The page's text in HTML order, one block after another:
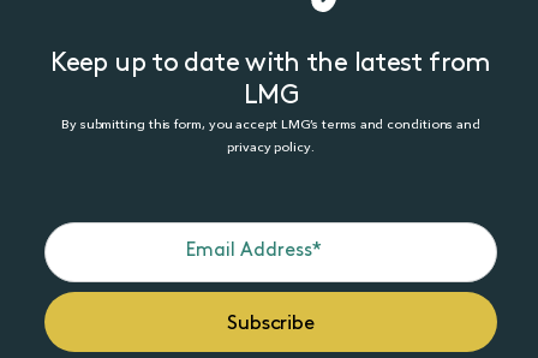
Keep up to date with the latest from
LMG
By submitting this form, you accept LMG’s terms and conditions and
privacy policy.